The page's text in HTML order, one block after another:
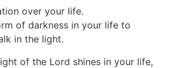
over your life.
of darkness in your life to
in the light.
of the Lord shines in your life,